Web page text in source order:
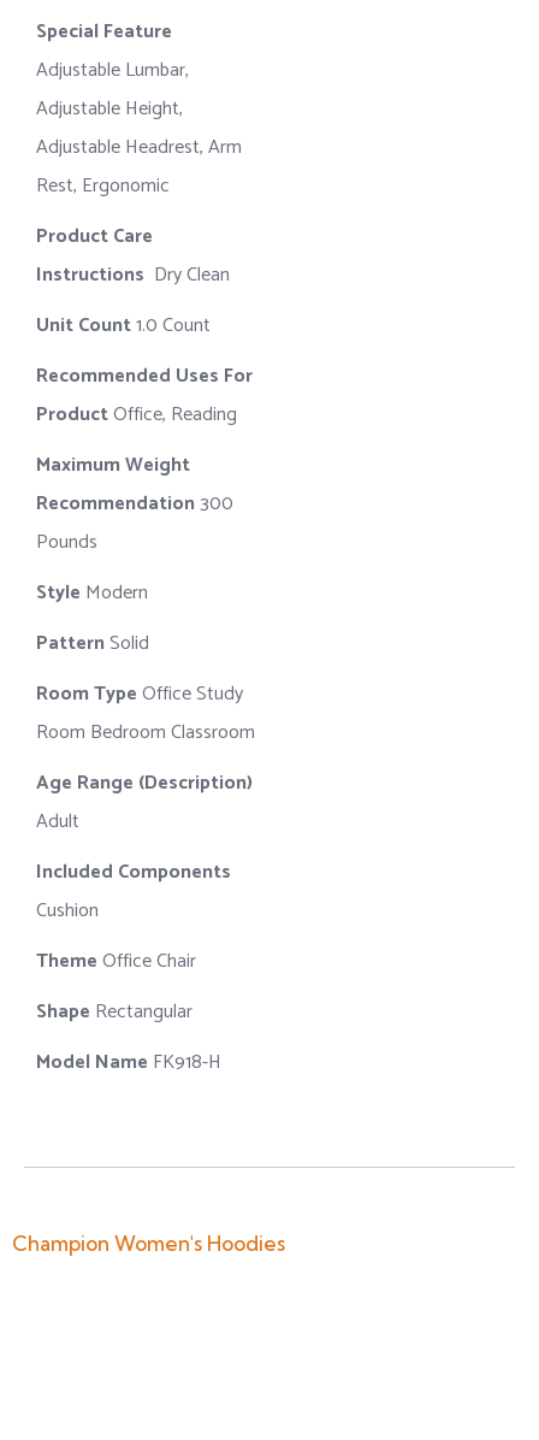
Special Feature
Adjustable Lumbar,
Adjustable Height,
Adjustable Headrest, Arm
Rest, Ergonomic
Product Care
Instructions ‎‎ Dry Clean
Unit Count1.0 Count
Recommended Uses For
ProductOffice, Reading
Maximum Weight
Recommendation300
Pounds
Style Modern
PatternSolid
Room TypeOffice Study
Room Bedroom Classroom
Age Range (Description)
Adult
Included Components
Cushion
ThemeOffice Chair
Shape Rectangular
Model Name FK918-H
Champion Women's Hoodies